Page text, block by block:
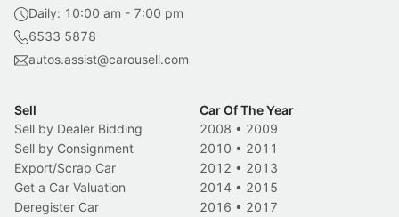
Daily: 10:00 am - 7:00 pm
6533 5878
autos.assist@carousell.com
Sell
Sell by Dealer Bidding
Sell by Consignment
Export/Scrap Car
Get a Car Valuation
Deregister Car
Car Of The Year
2008 • 2009
2010 • 2011
2012 • 2013
2014 • 2015
2016 • 2017